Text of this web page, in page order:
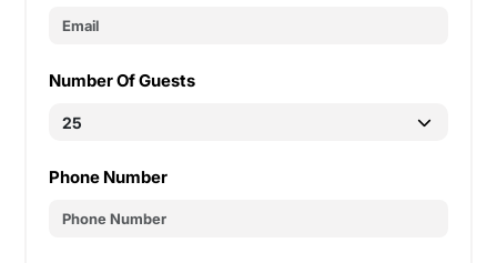
Number Of Guests
Phone Number